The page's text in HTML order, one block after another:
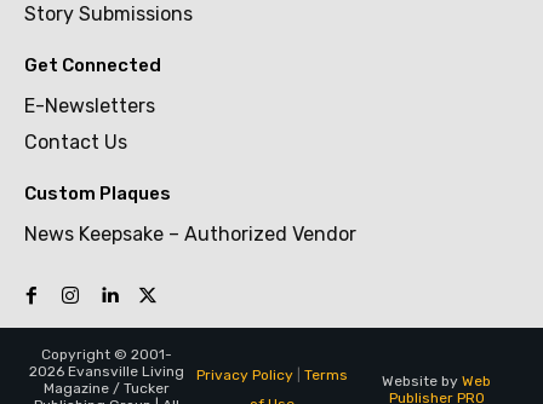
Story Submissions
Get Connected
E-Newsletters
Contact Us
Custom Plaques
News Keepsake – Authorized Vendor
Copyright © 2001-
2026 Evansville Living
Magazine / Tucker
Privacy Policy| Terms
Website by Web
Publisher PRO